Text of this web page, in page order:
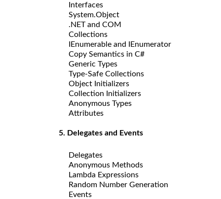
Interfaces
System.Object
.NET and COM
Collections
IEnumerable and IEnumerator
Copy Semantics in C#
Generic Types
Type-Safe Collections
Object Initializers
Collection Initializers
Anonymous Types
Attributes
5. Delegates and Events
Delegates
Anonymous Methods
Lambda Expressions
Random Number Generation
Events